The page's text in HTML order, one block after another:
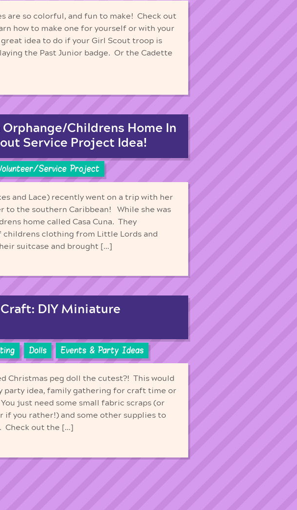
are so colorful, and fun to make! Check out
how to make one for yourself or with your
idea to do if your Girl Scout troop is
the Past Junior badge. Or the Cadette
Orphange/Childrens Home In
Service Project Idea!
Service Project
and Lace) recently went on a trip with her
to the southern Caribbean! While she was
home called Casa Cuna. They
childrens clothing from Little Lords and
suitcase and brought […]
DIY Miniature
Dolls Events & Party Ideas
Christmas peg doll the cutest?! This would
party idea, family gathering for craft time or
just need some small fabric scraps (or
if you rather!) and some other supplies to
Check out the […]